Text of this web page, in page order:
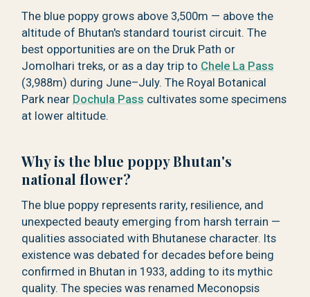
The blue poppy grows above 3,500m — above the
altitude of Bhutan's standard tourist circuit. The
best opportunities are on the Druk Path or
Jomolhari treks, or as a day trip to Chele La Pass
(3,988m) during June–July. The Royal Botanical
Park near Dochula Pass cultivates some specimens
at lower altitude.
Why is the blue poppy Bhutan's
national flower?
The blue poppy represents rarity, resilience, and
unexpected beauty emerging from harsh terrain —
qualities associated with Bhutanese character. Its
existence was debated for decades before being
confirmed in Bhutan in 1933, adding to its mythic
quality. The species was renamed Meconopsis